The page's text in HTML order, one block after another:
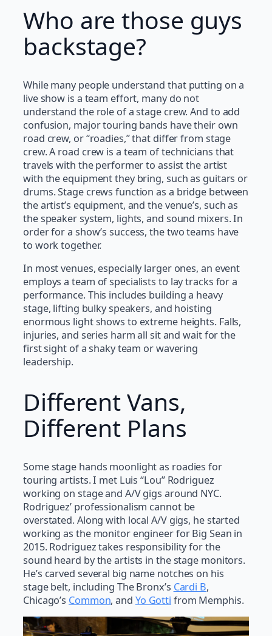
Who are those guys
backstage?
While many people understand that putting on a
live show is a team effort, many do not
understand the role of a stage crew. And to add
confusion, major touring bands have their own
road crew, or “roadies,” that differ from stage
crew. A road crew is a team of technicians that
travels with the performer to assist the artist
with the equipment they bring, such as guitars or
drums. Stage crews function as a bridge between
the artist’s equipment, and the venue’s, such as
the speaker system, lights, and sound mixers. In
order for a show’s success, the two teams have
to work together.
In most venues, especially larger ones, an event
employs a team of specialists to lay tracks for a
performance. This includes building a heavy
stage, lifting bulky speakers, and hoisting
enormous light shows to extreme heights. Falls,
injuries, and series harm all sit and wait for the
first sight of a shaky team or wavering
leadership.
Different Vans,
Different Plans
Some stage hands moonlight as roadies for
touring artists. I met Luis “Lou” Rodriguez
working on stage and A/V gigs around NYC.
Rodriguez’ professionalism cannot be
overstated. Along with local A/V gigs, he started
working as the monitor engineer for Big Sean in
2015. Rodriguez takes responsibility for the
sound heard by the artists in the stage monitors.
He’s carved several big name notches on his
stage belt, including The Bronx’s Cardi B,
Chicago’s Common, and Yo Gotti from Memphis.